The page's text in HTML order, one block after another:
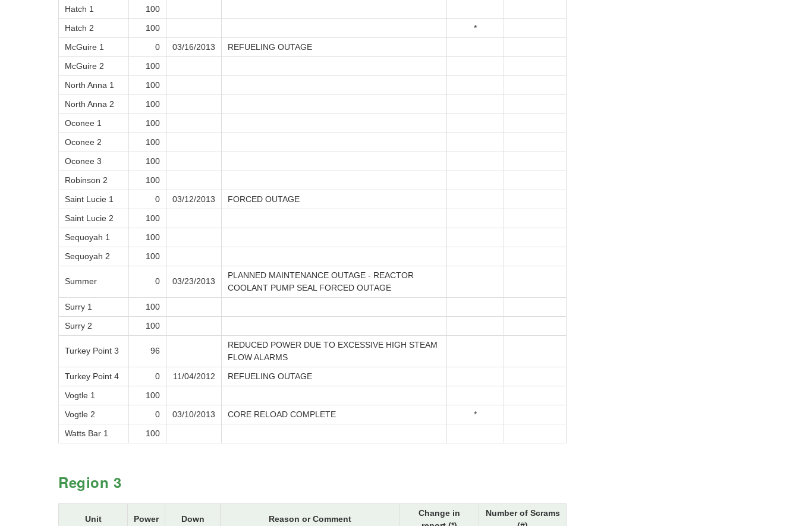
Hatch 1
100
Hatch 2
100
*
McGuire 1
0 03/16/2013
REFUELING OUTAGE
McGuire 2
100
North Anna 1
100
North Anna 2
100
Oconee 1
100
Oconee 2
100
Oconee 3
100
Robinson 2
100
Saint Lucie 1
0 03/12/2013
FORCED OUTAGE
Saint Lucie 2
100
Sequoyah 1
100
Sequoyah 2
100
Summer 0 03/23/2013
PLANNED MAINTENANCE OUTAGE - REACTOR
COOLANT PUMP SEAL FORCED OUTAGE
Surry 1
100
Surry 2
100
Turkey Point 3 96
REDUCED POWER DUE TO EXCESSIVE HIGH STEAM
FLOW ALARMS
Turkey Point 4
0 11/04/2012
REFUELING OUTAGE
Vogtle 1
100
Vogtle 2
0 03/10/2013 CORE RELOAD COMPLETE
*
Watts Bar 1
100
Region 3
Unit Power Down Reason or Comment
Change in
Number of Scrams